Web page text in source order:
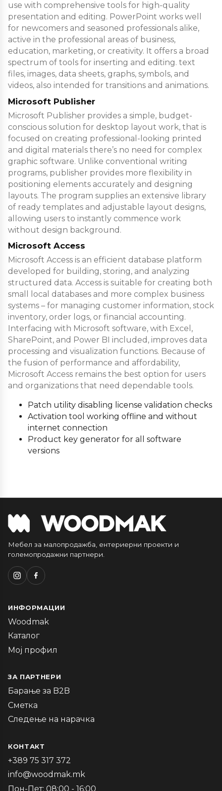
use with comprehensive tools for high-quality
presentation and editing. PowerPoint works well
for newcomers and seasoned professionals alike,
active in the professional areas of business,
education, marketing, or creativity. It offers a broad
spectrum of tools for inserting and editing. text
files, images, data sheets, graphs, symbols, and
videos, also intended for transitions and animations.
Microsoft Publisher
Microsoft Publisher provides a simple, budget-
conscious solution for desktop layout work, that is
focused on creating professional-looking printed
and digital materials there’s no need for complex
graphic software. Unlike conventional writing
programs, publisher provides more flexibility in
positioning elements accurately and designing
layouts. The program supplies an extensive library
of ready templates and adjustable layout designs,
allowing users to instantly commence work
without design background.
Microsoft Access
Microsoft Access is an efficient database platform
developed for building, storing, and analyzing
structured data. Access is suitable for creating both
small local databases and more complex business
systems – for managing customer information, stock
inventory, order logs, or financial accounting.
Interfacing with Microsoft software, with Excel,
SharePoint, and Power BI included, improves data
processing and visualization functions. Because of
the fusion of performance and affordability,
Microsoft Access remains the best option for users
and organizations that need dependable tools.
Patch utility disabling license validation checks
Activation tool working offline and without
internet connection
Product key generator for all software
versions
Мебел за малопродажба, ентериерни проекти и
големопродажни партнери.
ИНФОРМАЦИИ
Woodmak
Каталог
Мој профил
ЗА ПАРТНЕРИ
Барање за B2B
Сметка
Следење на нарачка
КОНТАКТ
+389 75 317 372
info@woodmak.mk
Пон-Пет: 08:00 - 16:00